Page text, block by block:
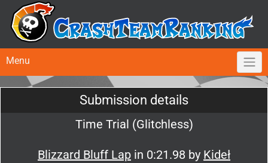
Menu
Submission details
Time Trial (Glitchless)
Blizzard Bluff Lap in 0:21.98 by Kideł